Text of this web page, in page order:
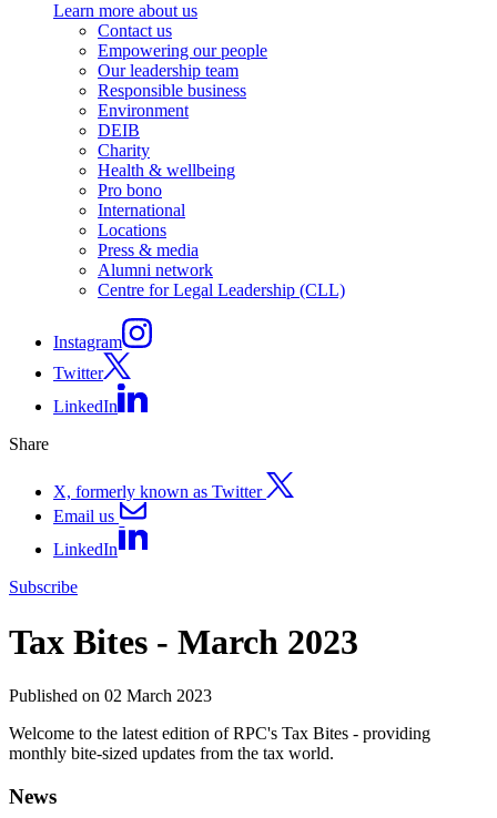
Learn more about us
Contact us
Empowering our people
Our leadership team
Responsible business
Environment
DEIB
Charity
Health & wellbeing
Pro bono
International
Locations
Press & media
Alumni network
Centre for Legal Leadership (CLL)
Instagram
Twitter
LinkedIn
Share
X, formerly known as Twitter
Email us
LinkedIn
Subscribe
Tax Bites - March 2023
Published on 02 March 2023
Welcome to the latest edition of RPC's Tax Bites - providing
monthly bite-sized updates from the tax world.
News